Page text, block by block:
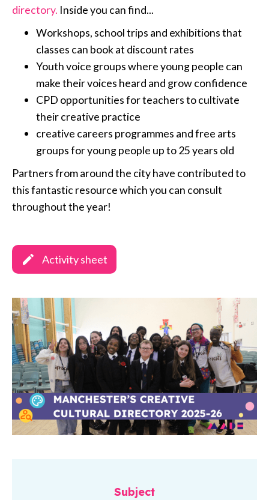
directory. Inside you can find...
Workshops, school trips and exhibitions that
classes can book at discount rates
Youth voice groups where young people can
make their voices heard and grow confidence
CPD opportunities for teachers to cultivate
their creative practice
creative careers programmes and free arts
groups for young people up to 25 years old
Partners from around the city have contributed to
this fantastic resource which you can consult
throughout the year!
Activity sheet
Subject